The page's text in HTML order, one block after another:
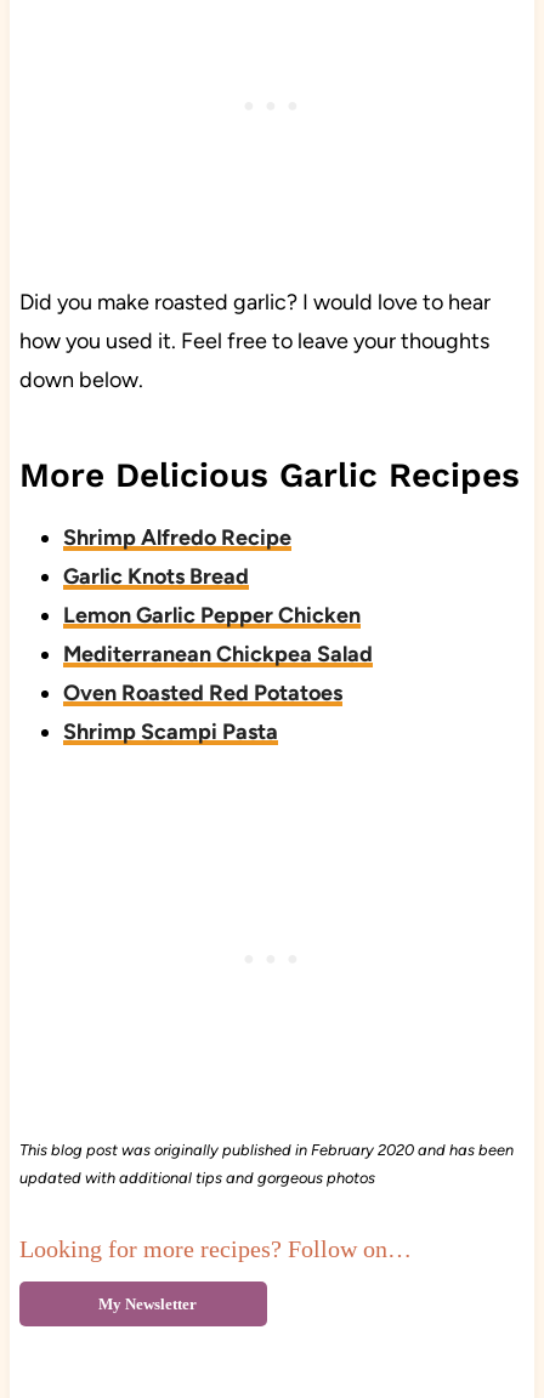
Did you make roasted garlic? I would love to hear
how you used it. Feel free to leave your thoughts
down below.
More Delicious Garlic Recipes
Shrimp Alfredo Recipe
Garlic Knots Bread
Lemon Garlic Pepper Chicken
Mediterranean Chickpea Salad
Oven Roasted Red Potatoes
Shrimp Scampi Pasta
This blog post was originally published in February 2020 and has been
updated with additional tips and gorgeous photos
Looking for more recipes? Follow on…
My Newsletter